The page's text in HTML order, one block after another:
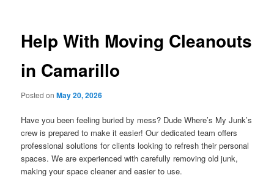
Help With Moving Cleanouts
in Camarillo
Posted onMay 20, 2026
Have you been feeling buried by mess? Dude Where’s My Junk’s
crew is prepared to make it easier! Our dedicated team offers
professional solutions for clients looking to refresh their personal
spaces. We are experienced with carefully removing old junk,
making your space cleaner and easier to use.